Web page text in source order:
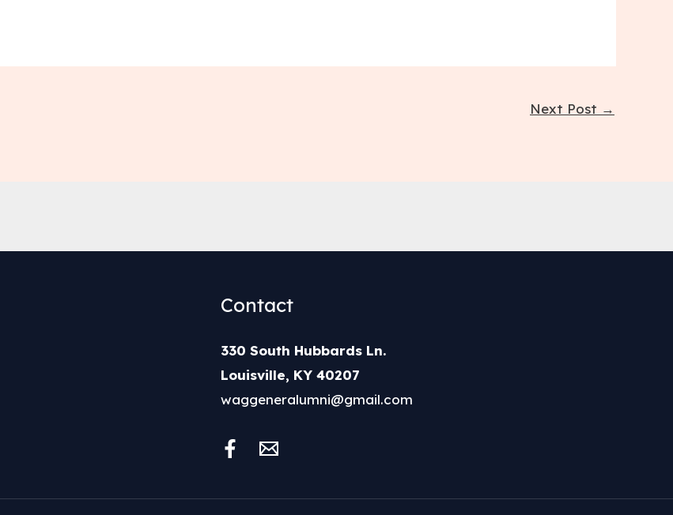
Next Post →
Contact
330 South Hubbards Ln.
Louisville, KY 40207
waggeneralumni@gmail.com